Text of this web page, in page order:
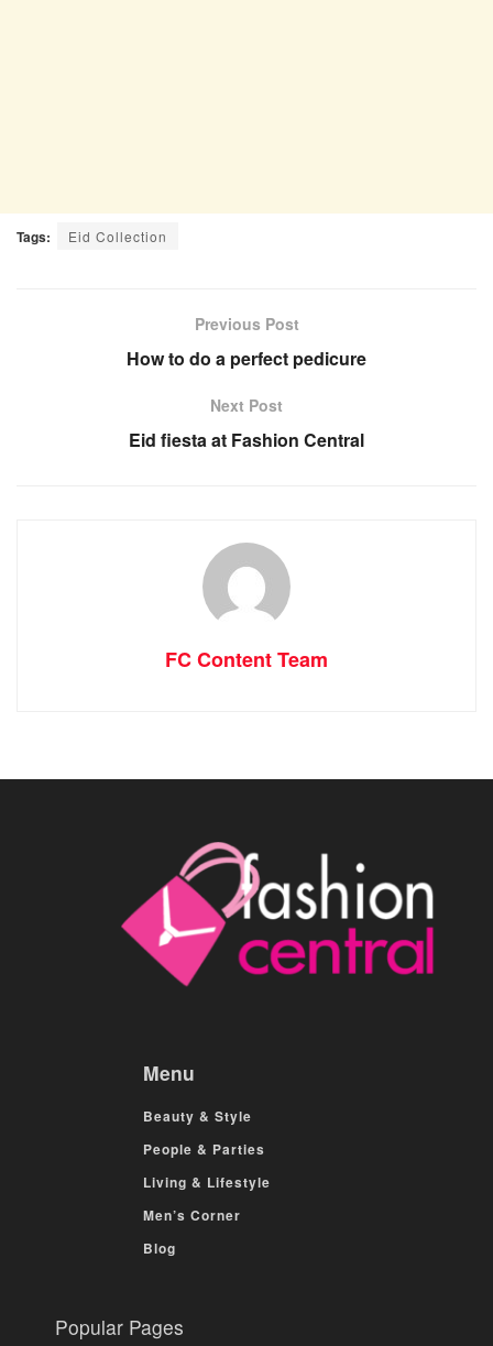
Tags: Eid Collection
Previous Post
How to do a perfect pedicure
Next Post
Eid fiesta at Fashion Central
FC Content Team
Menu
Beauty & Style
People & Parties
Living & Lifestyle
Men’s Corner
Blog
Popular Pages